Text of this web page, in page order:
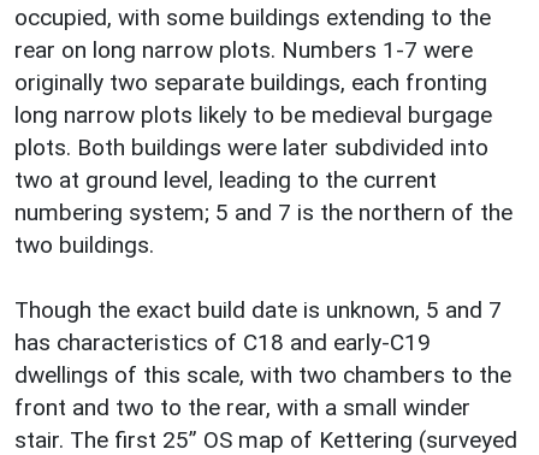
occupied, with some buildings extending to the
rear on long narrow plots. Numbers 1-7 were
originally two separate buildings, each fronting
long narrow plots likely to be medieval burgage
plots. Both buildings were later subdivided into
two at ground level, leading to the current
numbering system; 5 and 7 is the northern of the
two buildings.
Though the exact build date is unknown, 5 and 7
has characteristics of C18 and early-C19
dwellings of this scale, with two chambers to the
front and two to the rear, with a small winder
stair. The first 25” OS map of Kettering (surveyed